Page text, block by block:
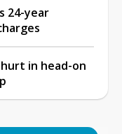
24-year
in head-on